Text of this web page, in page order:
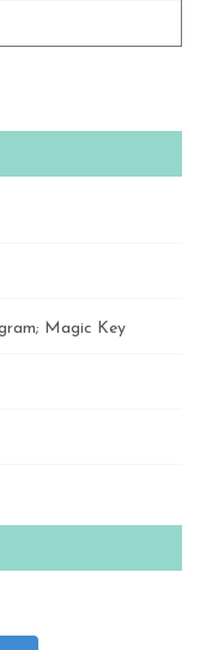
Magic Key